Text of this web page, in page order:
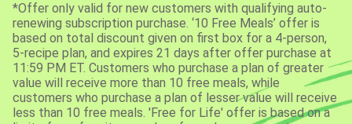
*Offer only valid for new customers with qualifying auto-
renewing subscription purchase. ‘10 Free Meals’ offer is
based on total discount given on first box for a 4-person,
5-recipe plan, and expires 21 days after offer purchase at
11:59 PM ET. Customers who purchase a plan of greater
value will receive more than 10 free meals, while
customers who purchase a plan of lesser value will receive
less than 10 free meals. 'Free for Life' offer is based on a